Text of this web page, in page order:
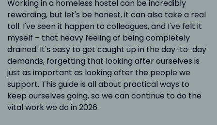
Working in a homeless hostel can be incredibly
rewarding, but let's be honest, it can also take a real
toll. I've seen it happen to colleagues, and I've felt it
myself – that heavy feeling of being completely
drained. It's easy to get caught up in the day-to-day
demands, forgetting that looking after ourselves is
just as important as looking after the people we
support. This guide is all about practical ways to
keep ourselves going, so we can continue to do the
vital work we do in 2026.